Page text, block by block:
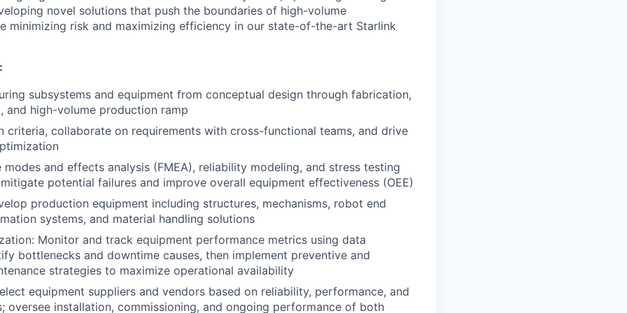
novel solutions that push the boundaries of high-volume
minimizing risk and maximizing efficiency in our state-of-the-art Starlink
subsystems and equipment from conceptual design through fabrication,
and high-volume production ramp
criteria, collaborate on requirements with cross-functional teams, and drive
and effects analysis (FMEA), reliability modeling, and stress testing
potential failures and improve overall equipment effectiveness (OEE)
production equipment including structures, mechanisms, robot end
systems, and material handling solutions
Monitor and track equipment performance metrics using data
bottlenecks and downtime causes, then implement preventive and
strategies to maximize operational availability
equipment suppliers and vendors based on reliability, performance, and
oversee installation, commissioning, and ongoing performance of both